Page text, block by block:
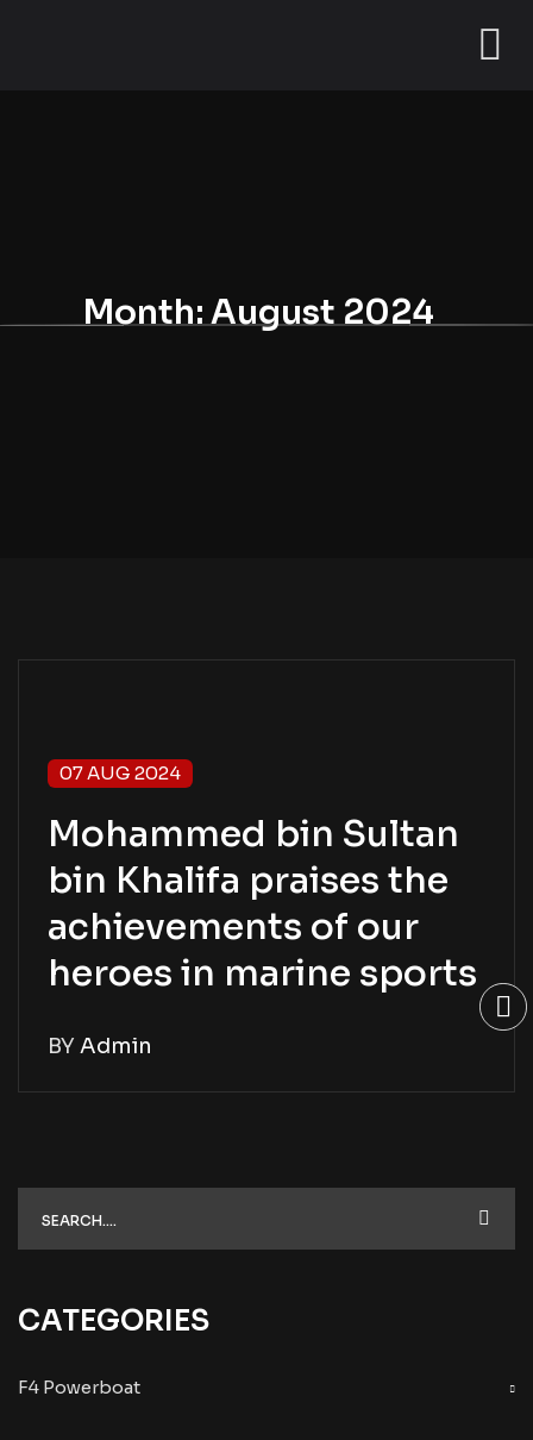
Month:August 2024
07 AUG 2024
Mohammed bin Sultan
bin Khalifa praises the
achievements of our
heroes in marine sports
BY Admin
CATEGORIES
F4 Powerboat